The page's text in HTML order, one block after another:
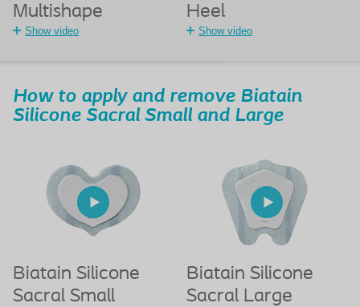
Multishape
Show video
Heel
Show video
How to apply and remove Biatain
Silicone Sacral Small and Large
Biatain Silicone
Sacral Small
Biatain Silicone
Sacral Large